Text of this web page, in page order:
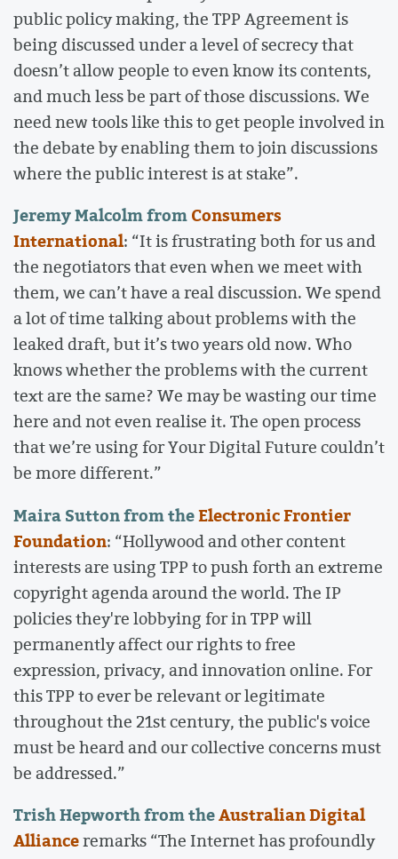
public policy making, the TPP Agreement is
being discussed under a level of secrecy that
doesn’t allow people to even know its contents,
and much less be part of those discussions. We
need new tools like this to get people involved in
the debate by enabling them to join discussions
where the public interest is at stake”.
Jeremy Malcolm fromConsumers
International: “It is frustrating both for us and
the negotiators that even when we meet with
them, we can’t have a real discussion. We spend
a lot of time talking about problems with the
leaked draft, but it’s two years old now. Who
knows whether the problems with the current
text are the same? We may be wasting our time
here and not even realise it. The open process
that we’re using for Your Digital Future couldn’t
be more different.”
Maira Sutton from theElectronic Frontier
Foundation: “Hollywood and other content
interests are using TPP to push forth an extreme
copyright agenda around the world. The IP
policies they're lobbying for in TPP will
permanently affect our rights to free
expression, privacy, and innovation online. For
this TPP to ever be relevant or legitimate
throughout the 21st century, the public's voice
must be heard and our collective concerns must
be addressed.”
Trish Hepworth from theAustralian Digital
Allianceremarks “The Internet has profoundly